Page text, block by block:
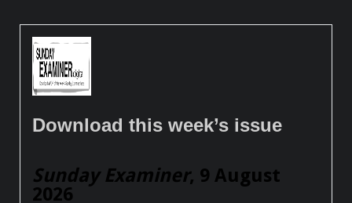
Download this week’s issue
Sunday Examiner, 9 August
2026